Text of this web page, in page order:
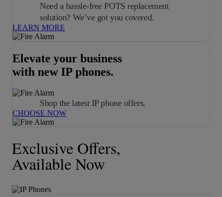
Need a hassle-free POTS replacement
solution? We’ve got you covered.
LEARN MORE
Elevate your business
with new IP phones.
Shop the latest IP phone offers.
CHOOSE NOW
Exclusive Offers,
Available Now